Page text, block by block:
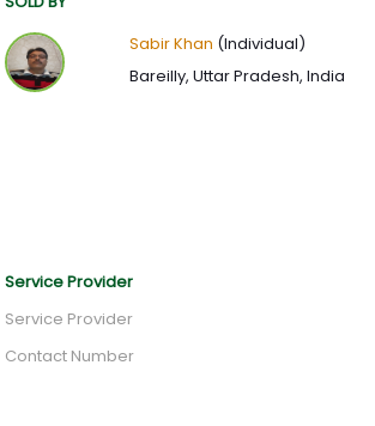
Sabir Khan (Individual)
Bareilly, Uttar Pradesh, India
Service Provider
Service Provider
Contact Number